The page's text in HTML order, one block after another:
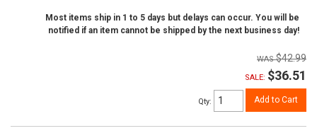
Most items ship in 1 to 5 days but delays can occur. You will be
notified if an item cannot be shipped by the next business day!
$42.99
SALE: $36.51
Qty: Add to Cart